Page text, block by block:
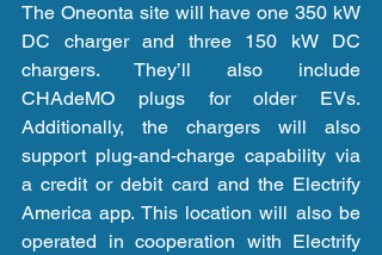
The Oneonta site will have one 350 kW
DC charger and three 150 kW DC
chargers. They’ll also include
CHAdeMO plugs for older EVs.
Additionally, the chargers will also
support plug-and-charge capability via
a credit or debit card and the Electrify
America app. This location will also be
operated in cooperation with Electrify